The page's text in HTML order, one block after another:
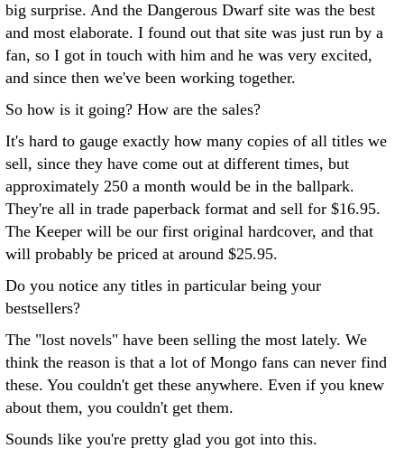
big surprise. And the Dangerous Dwarf site was the best
and most elaborate. I found out that site was just run by a
fan, so I got in touch with him and he was very excited,
and since then we've been working together.
So how is it going? How are the sales?
It's hard to gauge exactly how many copies of all titles we
sell, since they have come out at different times, but
approximately 250 a month would be in the ballpark.
They're all in trade paperback format and sell for $16.95.
The Keeper will be our first original hardcover, and that
will probably be priced at around $25.95.
Do you notice any titles in particular being your
bestsellers?
The "lost novels" have been selling the most lately. We
think the reason is that a lot of Mongo fans can never find
these. You couldn't get these anywhere. Even if you knew
about them, you couldn't get them.
Sounds like you're pretty glad you got into this.